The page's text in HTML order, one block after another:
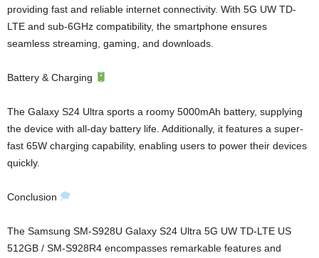
providing fast and reliable internet connectivity. With 5G UW TD-
LTE and sub-6GHz compatibility, the smartphone ensures
seamless streaming, gaming, and downloads.
Battery & Charging
The Galaxy S24 Ultra sports a roomy 5000mAh battery, supplying
the device with all-day battery life. Additionally, it features a super-
fast 65W charging capability, enabling users to power their devices
quickly.
Conclusion
The Samsung SM-S928U Galaxy S24 Ultra 5G UW TD-LTE US
512GB / SM-S928R4 encompasses remarkable features and